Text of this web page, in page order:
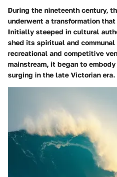
During the nineteenth century,
underwent a transformation
Initially steeped in cultural
shed its spiritual and communal
recreational and competitive
mainstream, it began to
surging in the late Victorian era.